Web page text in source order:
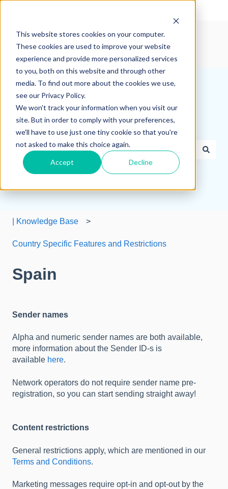
This website stores cookies on your computer.
These cookies are used to improve your website
experience and provide more personalized services
to you, both on this website and through other
media. To find out more about the cookies we use,
see our Privacy Policy.
We won't track your information when you visit our
site. But in order to comply with your preferences,
we'll have to use just one tiny cookie so that you're
not asked to make this choice again.
Accept Decline
How can we help you?
There are no suggestions because the search field is
| Knowledge Base
Country Specific Features and Restrictions
Spain
Sender names
Alpha and numeric sender names are both available,
more information about the Sender ID-s is
available here.
Network operators do not require sender name pre-
registration, so you can start sending straight away!
Content restrictions
General restrictions apply, which are mentioned in our
Terms and Conditions.
Marketing messages require opt-in and opt-out by the